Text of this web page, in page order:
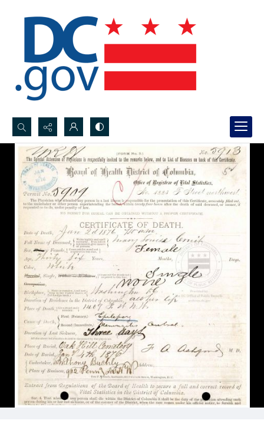
Search...
Advanced search